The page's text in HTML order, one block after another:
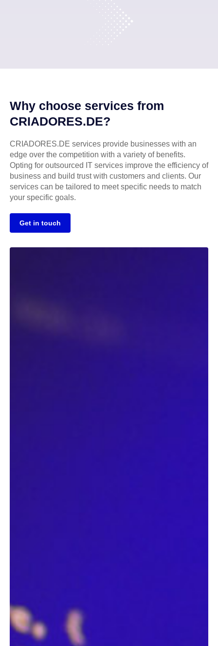
Why choose services from
CRIADORES.DE?
CRIADORES.DE services provide businesses with an
edge over the competition with a variety of benefits.
Opting for outsourced IT services improve the efficiency of
business and build trust with customers and clients. Our
services can be tailored to meet specific needs to match
your specific goals.
Get in touch